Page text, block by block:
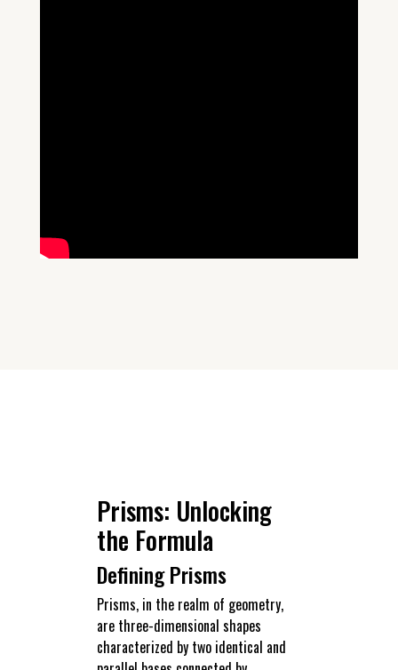
Prisms: Unlocking
the Formula
Defining Prisms
Prisms, in the realm of geometry,
are three-dimensional shapes
characterized by two identical and